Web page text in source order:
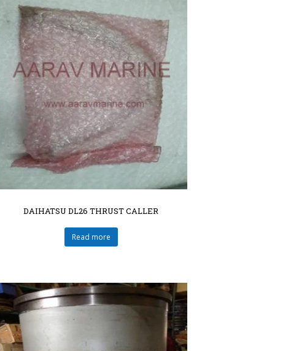
DAIHATSU DL26 THRUST CALLER
Read more